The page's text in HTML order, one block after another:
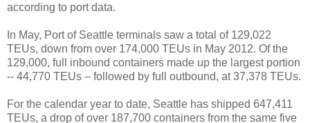
according to port data.
In May, Port of Seattle terminals saw a total of 129,022
TEUs, down from over 174,000 TEUs in May 2012. Of the
129,000, full inbound containers made up the largest portion
-- 44,770 TEUs – followed by full outbound, at 37,378 TEUs.
For the calendar year to date, Seattle has shipped 647,411
TEUs, a drop of over 187,700 containers from the same five